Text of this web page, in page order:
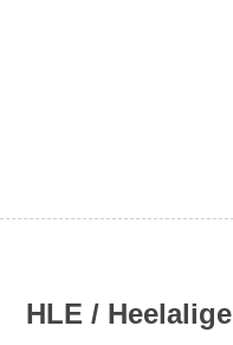
HLE / Heelalige